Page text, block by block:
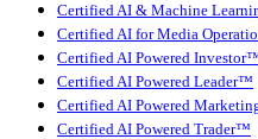
Certified AI & Machine
Certified AI for Media
Certified AI Powered
Certified AI Powered Leader™
Certified AI Powered
Certified AI Powered Trader™